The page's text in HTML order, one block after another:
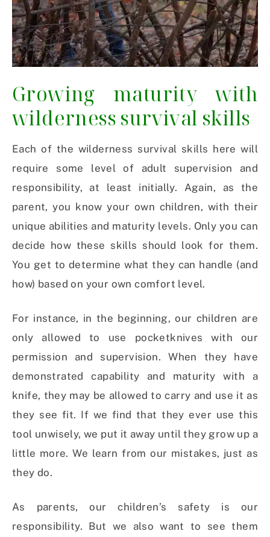
Growing maturity with
wilderness survival skills
Each of the wilderness survival skills here will
require some level of adult supervision and
responsibility, at least initially. Again, as the
parent, you know your own children, with their
unique abilities and maturity levels. Only you can
decide how these skills should look for them.
You get to determine what they can handle (and
how) based on your own comfort level.
For instance, in the beginning, our children are
only allowed to use pocketknives with our
permission and supervision. When they have
demonstrated capability and maturity with a
knife, they may be allowed to carry and use it as
they see fit. If we find that they ever use this
tool unwisely, we put it away until they grow up a
little more. We learn from our mistakes, just as
they do.
As parents, our children’s safety is our
responsibility. But we also want to see them